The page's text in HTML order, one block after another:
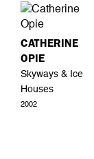
CATHERINE
OPIE
Skyways & Ice
Houses
2002